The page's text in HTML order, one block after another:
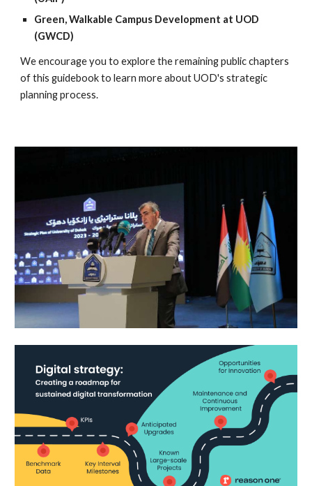
Green, Walkable Campus Development at UOD
(GWCD)
We encourage you to explore the remaining public chapters
of this guidebook to learn more about UOD's strategic
planning process.